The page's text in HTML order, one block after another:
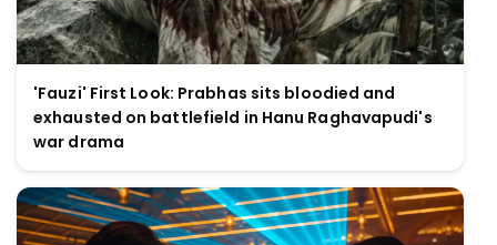
'Fauzi' First Look: Prabhas sits bloodied and
exhausted on battlefield in Hanu Raghavapudi's
war drama